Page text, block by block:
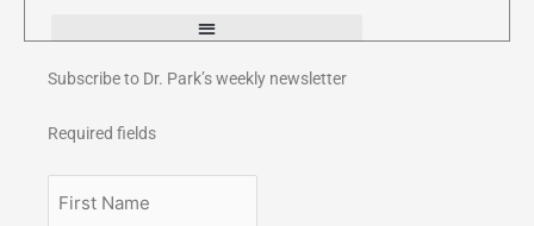
Subscribe to Dr. Park’s weekly newsletter
Required fields
Name